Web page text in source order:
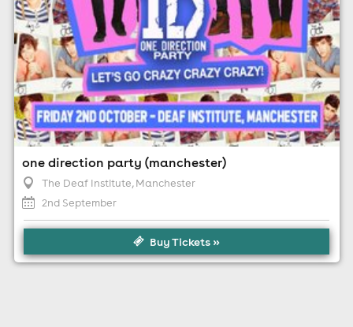
one direction party (manchester)
The Deaf Institute, Manchester
2nd September
Buy Tickets »